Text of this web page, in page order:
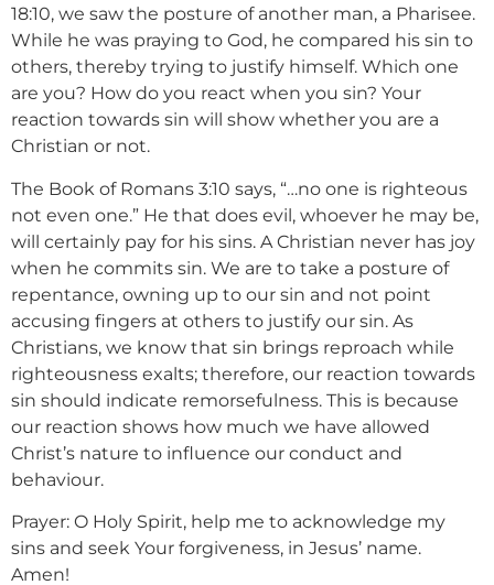
18:10, we saw the posture of another man, a Pharisee.
While he was praying to God, he compared his sin to
others, thereby trying to justify himself. Which one
are you? How do you react when you sin? Your
reaction towards sin will show whether you are a
Christian or not.
The Book of Romans 3:10 says, “…no one is righteous
not even one.” He that does evil, whoever he may be,
will certainly pay for his sins. A Christian never has joy
when he commits sin. We are to take a posture of
repentance, owning up to our sin and not point
accusing fingers at others to justify our sin. As
Christians, we know that sin brings reproach while
righteousness exalts; therefore, our reaction towards
sin should indicate remorsefulness. This is because
our reaction shows how much we have allowed
Christ’s nature to influence our conduct and
behaviour.
Prayer: O Holy Spirit, help me to acknowledge my
sins and seek Your forgiveness, in Jesus’ name.
Amen!